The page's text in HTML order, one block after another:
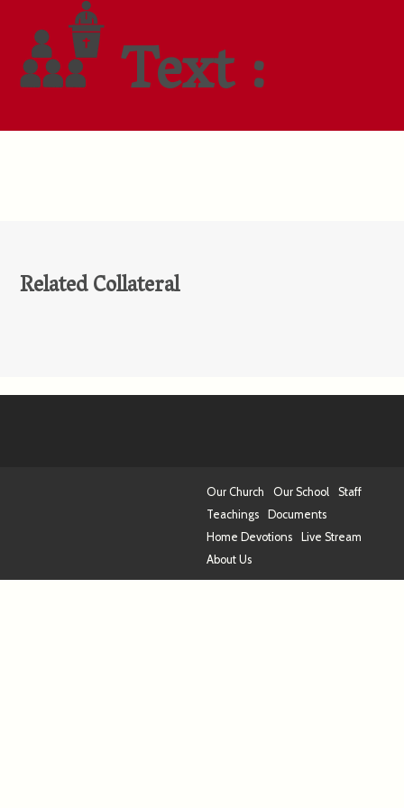
Text :
Related Collateral
Our Church Our School
Staff
Teachings
Documents
Home Devotions
Live Stream
About Us